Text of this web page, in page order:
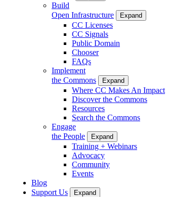
Build
Open Infrastructure
Expand
CC Licenses
CC Signals
Public Domain
Chooser
FAQs
Implement
the Commons
Expand
Where CC Makes An Impact
Discover the Commons
Resources
Search the Commons
Engage
the People
Expand
Training + Webinars
Advocacy
Community
Events
Blog
Support Us
Expand